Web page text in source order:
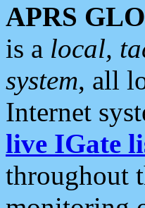
APRS
is a local,
system, all
Internet
live IGate
throughout